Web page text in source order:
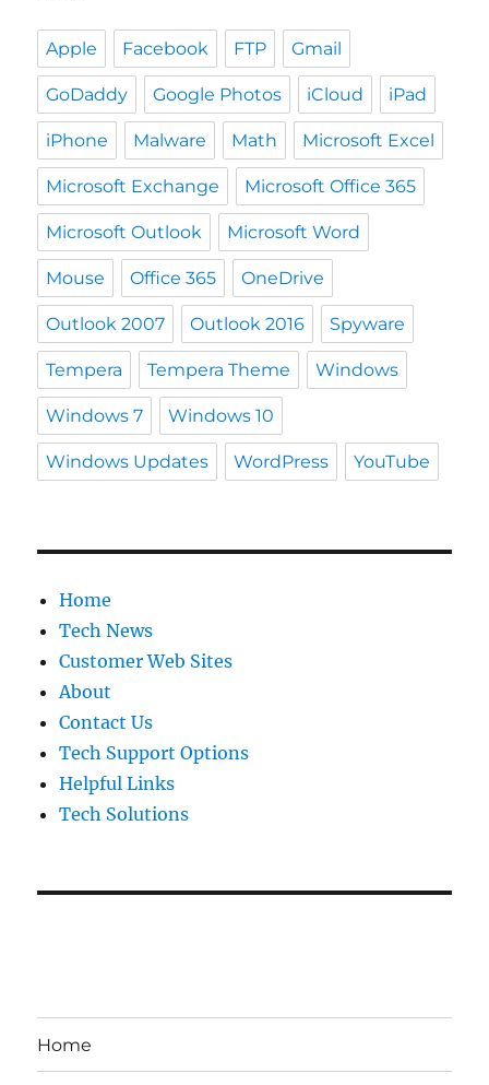
Apple Facebook FTP Gmail
GoDaddy Google Photos iCloud iPad
iPhone Malware Math Microsoft Excel
Microsoft Exchange Microsoft Office 365
Microsoft Outlook Microsoft Word
Mouse Office 365 OneDrive
Outlook 2007 Outlook 2016 Spyware
Tempera Tempera Theme Windows
Windows 7 Windows 10
Windows Updates WordPress YouTube
Home
Tech News
Customer Web Sites
About
Contact Us
Tech Support Options
Helpful Links
Tech Solutions
Home